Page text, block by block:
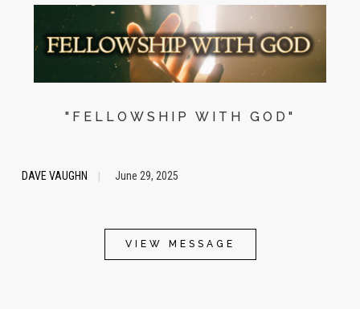
"FELLOWSHIP WITH GOD"
DAVE VAUGHN June 29, 2025
VIEW MESSAGE